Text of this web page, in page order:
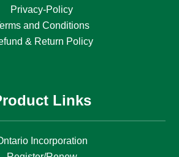
Privacy-Policy
and Conditions
& Return Policy
Links
Incorporation